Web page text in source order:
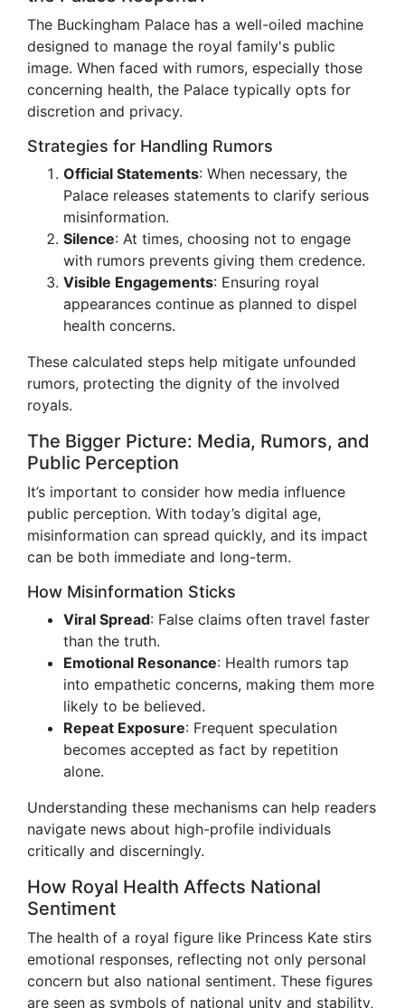
The Buckingham Palace has a well-oiled machine
designed to manage the royal family's public
image. When faced with rumors, especially those
concerning health, the Palace typically opts for
discretion and privacy.
Strategies for Handling Rumors
Official Statements: When necessary, the
Palace releases statements to clarify serious
misinformation.
Silence: At times, choosing not to engage
with rumors prevents giving them credence.
Visible Engagements: Ensuring royal
appearances continue as planned to dispel
health concerns.
These calculated steps help mitigate unfounded
rumors, protecting the dignity of the involved
royals.
The Bigger Picture: Media, Rumors, and
Public Perception
It’s important to consider how media influence
public perception. With today’s digital age,
misinformation can spread quickly, and its impact
can be both immediate and long-term.
How Misinformation Sticks
Viral Spread: False claims often travel faster
than the truth.
Emotional Resonance: Health rumors tap
into empathetic concerns, making them more
likely to be believed.
Repeat Exposure: Frequent speculation
becomes accepted as fact by repetition
alone.
Understanding these mechanisms can help readers
navigate news about high-profile individuals
critically and discerningly.
How Royal Health Affects National
Sentiment
The health of a royal figure like Princess Kate stirs
emotional responses, reflecting not only personal
concern but also national sentiment. These figures
are seen as symbols of national unity and stability,